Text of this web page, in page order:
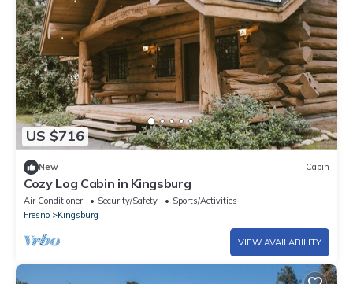
US $716
New Cabin
Cozy Log Cabin in Kingsburg
Air Conditioner Security/Safety
Sports/Activities
Fresno
Kingsburg
VIEW AVAILABILITY